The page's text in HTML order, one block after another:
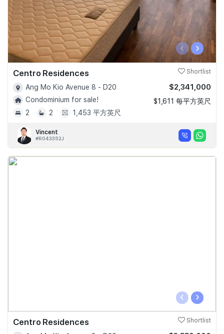
‹ ›
Centro Residences Shortlist
Ang Mo Kio Avenue 8 - D20
Condominium for sale!
2
2 1,453 平方英尺
$2,341,000
$1,611 每平方英尺
Vincent
#R043352J
‹ ›
Centro Residences Shortlist